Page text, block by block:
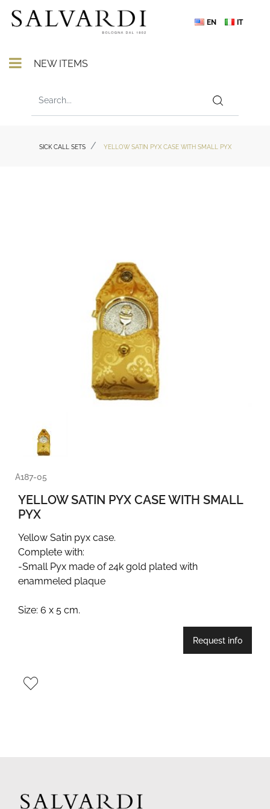
EN IT
Open menu
NEW ITEMS
SICK CALL SETS YELLOW SATIN PYX CASE WITH SMALL PYX
A187-05
YELLOW SATIN PYX CASE WITH SMALL
PYX
Yellow Satin pyx case.
Complete with:
-Small Pyx made of 24k gold plated with
enammeled plaque
Size: 6 x 5 cm.
Request info